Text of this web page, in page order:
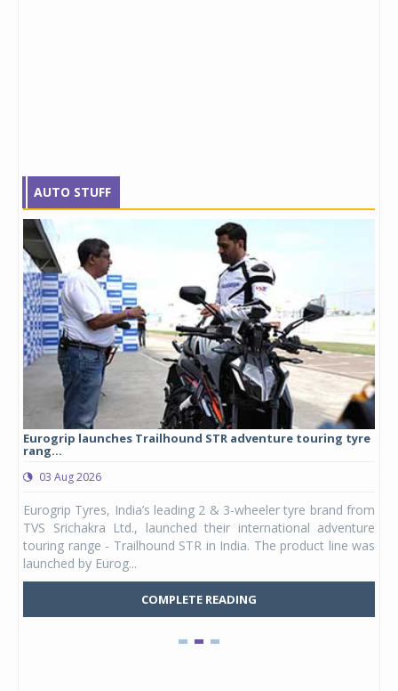
AUTO STUFF
Eurogrip launches Trailhound STR adventure touring tyre
rang...
03 Aug 2026
Eurogrip Tyres, India’s leading 2 & 3-wheeler tyre brand from
TVS Srichakra Ltd., launched their international adventure
touring range - Trailhound STR in India. The product line was
launched by Eurog...
COMPLETE READING